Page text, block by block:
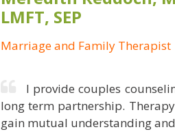
LMFT, SEP
Marriage and Family Therapist
I provide couples
long term partnership.
gain mutual understanding